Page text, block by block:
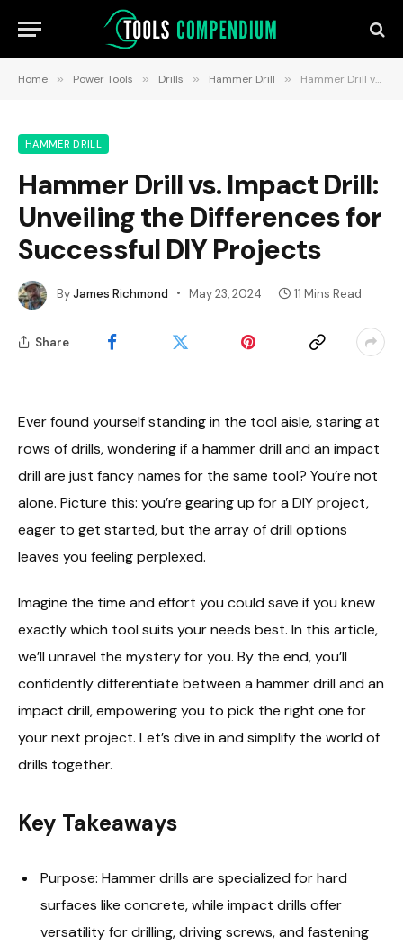
Home » Power Tools » Drills » Hammer Drill » Hammer Drill vs. Impact Drill: Unveiling the Differences for Successful DIY Projects
HAMMER DRILL
Hammer Drill vs. Impact Drill:
Unveiling the Differences for
Successful DIY Projects
ByJames Richmond May 23, 2024 11 Mins Read
Share
Ever found yourself standing in the tool aisle, staring at
rows of drills, wondering if a hammer drill and an impact
drill are just fancy names for the same tool? You’re not
alone. Picture this: you’re gearing up for a DIY project,
eager to get started, but the array of drill options
leaves you feeling perplexed.
Imagine the time and effort you could save if you knew
exactly which tool suits your needs best. In this article,
we’ll unravel the mystery for you. By the end, you’ll
confidently differentiate between a hammer drill and an
impact drill, empowering you to pick the right one for
your next project. Let’s dive in and simplify the world of
drills together.
Key Takeaways
Purpose: Hammer drills are specialized for hard
surfaces like concrete, while impact drills offer
versatility for drilling, driving screws, and fastening